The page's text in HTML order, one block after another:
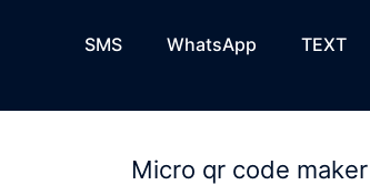
SMS WhatsApp TEXT
Micro qr code maker